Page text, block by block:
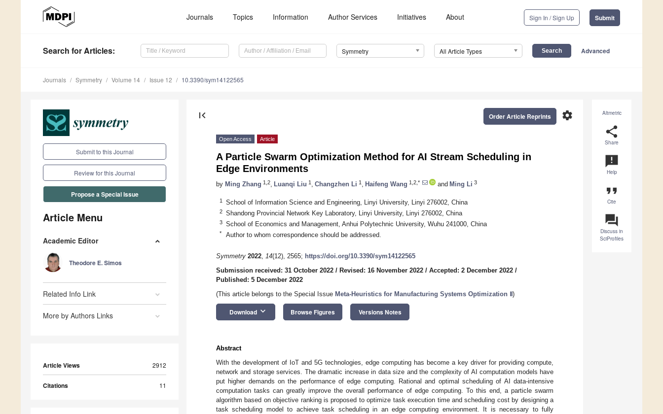
Journals Topics Information Author Services Initiatives About Sign In / Sign Up Submit
Search for Articles: Symmetry All Article Types Advanced
Journals Symmetry Volume 14 Issue 12 10.3390/sym14122565
Submit to this Journal
Review for this Journal
Propose a Special Issue
Article Menu
Academic Editor
Theodore E. Simos
Related Info Link
More by Authors Links
Article Views 2912
Citations 11
Altmetric
share
Share
announcement
Help
format_quote
Cite
question_answer
Discuss in
SciProfiles
first_page settings
Order Article Reprints
Open Access Article
A Particle Swarm Optimization Method for AI Stream Scheduling in
Edge Environments
by Ming Zhang 1,2 Luanqi Liu 1 Changzhen Li 1 Haifeng Wang 1,2,* and Ming Li 3
1 School of Information Science and Engineering, Linyi University, Linyi 276002, China
2 Shandong Provincial Network Key Laboratory, Linyi University, Linyi 276002, China
3 School of Economics and Management, Anhui Polytechnic University, Wuhu 241000, China
* Author to whom correspondence should be addressed.
Symmetry 2022, 14(12), 2565; https://doi.org/10.3390/sym14122565
Submission received: 31 October 2022 / Revised: 16 November 2022 / Accepted: 2 December 2022 /
Published: 5 December 2022
(This article belongs to the Special Issue Meta-Heuristics for Manufacturing Systems Optimization Ⅱ)
Download keyboard_arrow_down Browse Figures Versions Notes
Abstract
With the development of IoT and 5G technologies, edge computing has become a key driver for providing compute,
network and storage services. The dramatic increase in data size and the complexity of AI computation models have
put higher demands on the performance of edge computing. Rational and optimal scheduling of AI data-intensive
computation tasks can greatly improve the overall performance of edge computing. To this end, a particle swarm
algorithm based on objective ranking is proposed to optimize task execution time and scheduling cost by designing a
task scheduling model to achieve task scheduling in an edge computing environment. It is necessary to fully